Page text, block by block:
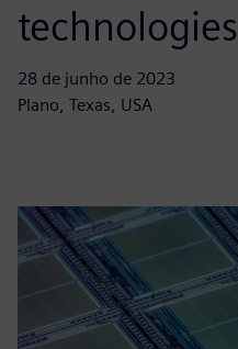
technologies
28 de junho de 2023
Plano, Texas, USA